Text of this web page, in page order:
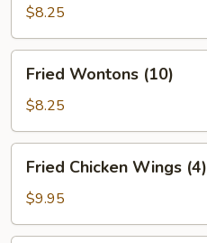
Dumplings
(6)
$8.25
Wontons
(10)
Fried Wontons (10)
$8.25
Chicken
Wings
(4)
Fried Chicken Wings (4)
$9.95